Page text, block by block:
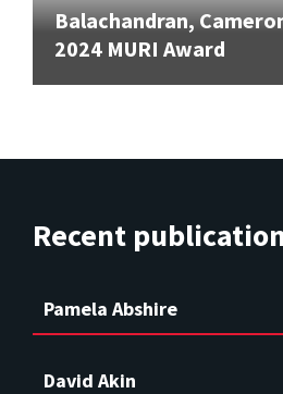
Balachandran,
2024 MURI Award
Recent
Pamela Abshire
David Akin